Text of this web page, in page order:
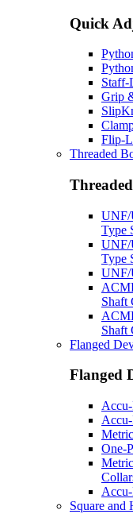
Quick
Grip
Flip-
Threaded
UNF/
Type
UNF/
Type
UNF/
Shaft
Shaft
Flanged
Flanged
One-
Square